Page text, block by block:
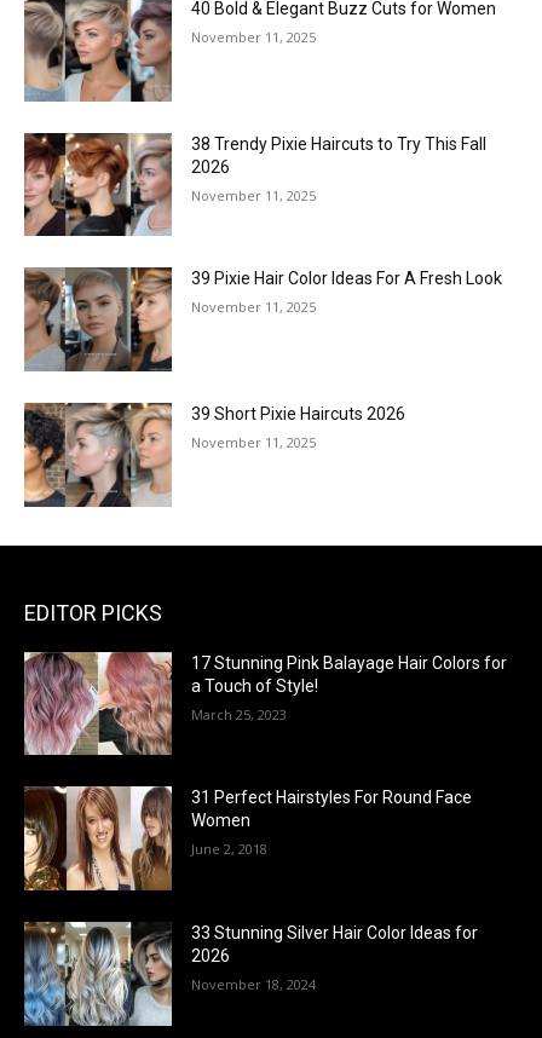
40 Bold & Elegant Buzz Cuts for Women
November 11, 2025
38 Trendy Pixie Haircuts to Try This Fall
2026
November 11, 2025
39 Pixie Hair Color Ideas For A Fresh Look
November 11, 2025
39 Short Pixie Haircuts 2026
November 11, 2025
EDITOR PICKS
17 Stunning Pink Balayage Hair Colors for
a Touch of Style!
March 25, 2023
31 Perfect Hairstyles For Round Face
Women
June 2, 2018
33 Stunning Silver Hair Color Ideas for
2026
November 18, 2024